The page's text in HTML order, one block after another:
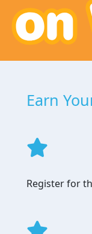
Earn
Register for